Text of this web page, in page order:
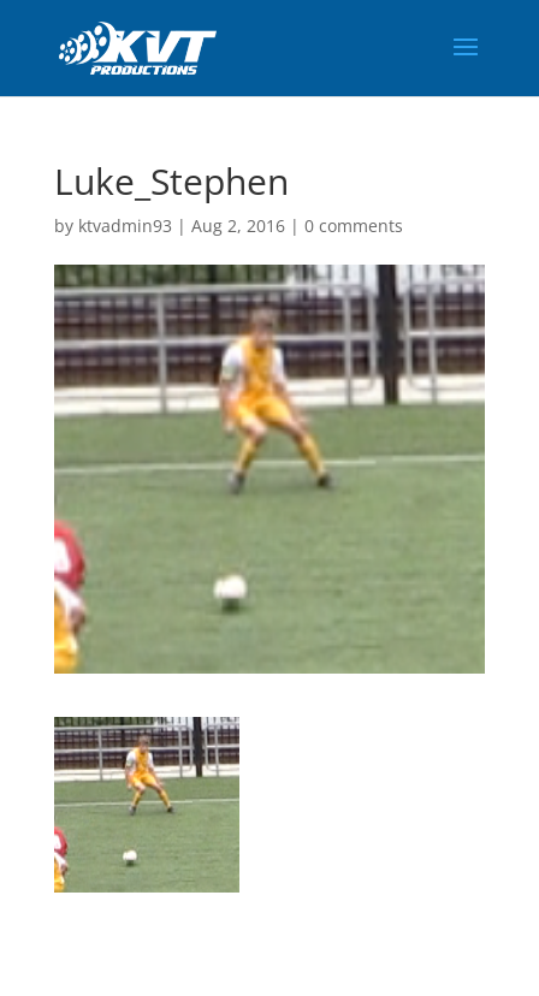
Luke_Stephen
by ktvadmin93 | Aug 2, 2016| 0 comments